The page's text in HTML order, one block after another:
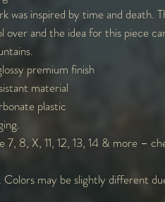
was inspired by time and death.
over and the idea for this piece
premium finish
material
plastic
8, X, 11, 12, 13, 14 & more –
Colors may be slightly different